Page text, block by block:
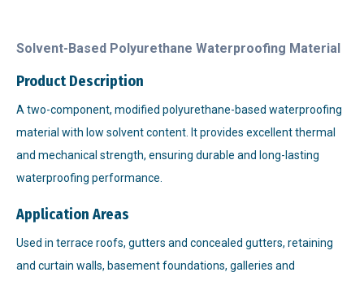
Solvent-Based Polyurethane Waterproofing Material
Product Description
A two-component, modified polyurethane-based waterproofing
material with low solvent content. It provides excellent thermal
and mechanical strength, ensuring durable and long-lasting
waterproofing performance.
Application Areas
Used in terrace roofs, gutters and concealed gutters, retaining
and curtain walls, basement foundations, galleries and